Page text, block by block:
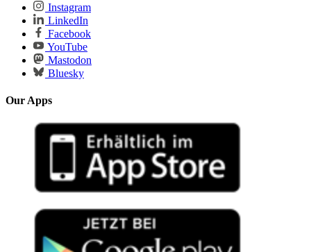
Instagram
LinkedIn
Facebook
YouTube
Mastodon
Bluesky
Our Apps